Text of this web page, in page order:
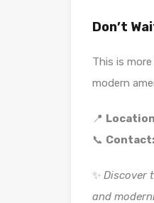
Don’t
This is
modern
📍
📞 Contact:
✨ Discover
and